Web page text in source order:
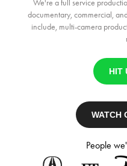
We're a full service
documentary, commercial,
include, multi-camera
HIT
WATCH
People